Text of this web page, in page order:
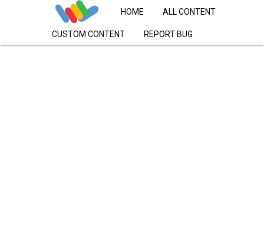
HOME ALL CONTENT
CUSTOM CONTENT REPORT BUG